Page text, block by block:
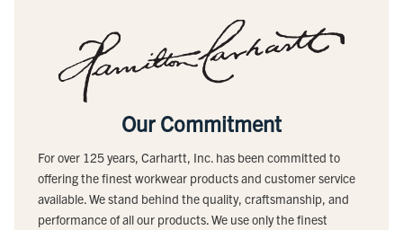
Our Commitment
For over 125 years, Carhartt, Inc. has been committed to
offering the finest workwear products and customer service
available. We stand behind the quality, craftsmanship, and
performance of all our products. We use only the finest